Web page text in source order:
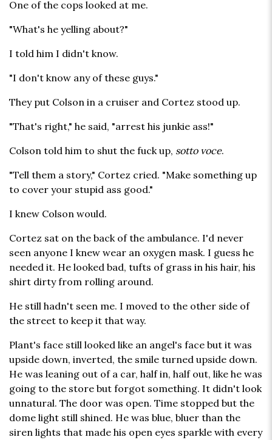
One of the cops looked at me.
"What's he yelling about?"
I told him I didn't know.
"I don't know any of these guys."
They put Colson in a cruiser and Cortez stood up.
"That's right," he said, "arrest his junkie ass!"
Colson told him to shut the fuck up, sotto voce.
"Tell them a story," Cortez cried. "Make something up
to cover your stupid ass good."
I knew Colson would.
Cortez sat on the back of the ambulance. I'd never
seen anyone I knew wear an oxygen mask. I guess he
needed it. He looked bad, tufts of grass in his hair, his
shirt dirty from rolling around.
He still hadn't seen me. I moved to the other side of
the street to keep it that way.
Plant's face still looked like an angel's face but it was
upside down, inverted, the smile turned upside down.
He was leaning out of a car, half in, half out, like he was
going to the store but forgot something. It didn't look
unnatural. The door was open. Time stopped but the
dome light still shined. He was blue, bluer than the
siren lights that made his open eyes sparkle with every